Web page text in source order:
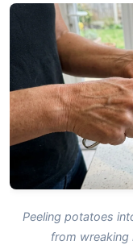
Peeling potatoes
from wreaking